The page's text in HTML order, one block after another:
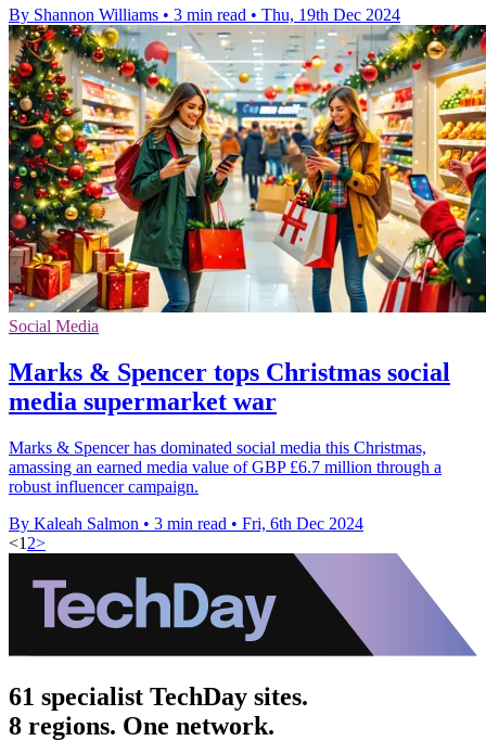
By Shannon Williams • 3 min read • Thu, 19th Dec 2024
Social Media
Marks & Spencer tops Christmas social
media supermarket war
Marks & Spencer has dominated social media this Christmas,
amassing an earned media value of GBP £6.7 million through a
robust influencer campaign.
By Kaleah Salmon • 3 min read • Fri, 6th Dec 2024
<1 2>
61 specialist TechDay sites.
8 regions. One network.